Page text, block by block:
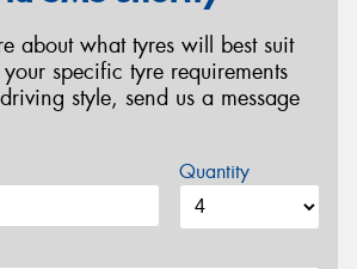
about what tyres will best suit
specific tyre requirements
style, send us a message
Quantity